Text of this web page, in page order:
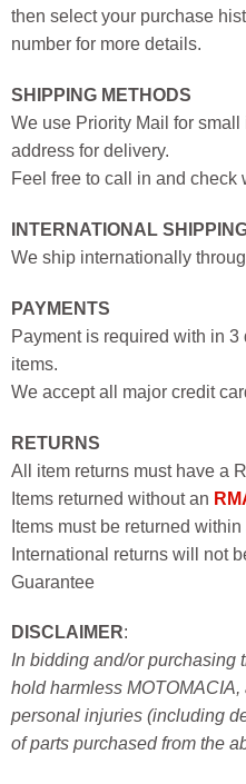
then select your purchase
number for more details.
SHIPPING METHODS
We use Priority Mail for
address for delivery.
Feel free to call in and check
INTERNATIONAL
We ship internationally
PAYMENTS
Payment is required with in
items.
We accept all major credit
RETURNS
All item returns must have a
Items returned without an
Items must be returned
International returns will not
Guarantee
DISCLAIMER:
In bidding and/or purchasing
hold harmless
personal injuries (including
of parts purchased from the